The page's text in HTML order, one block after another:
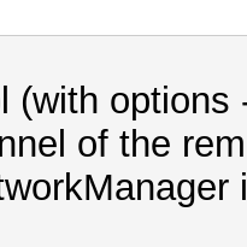
-m
(with
of the